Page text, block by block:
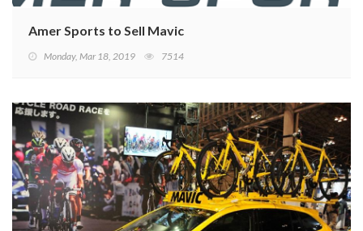
Amer Sports to Sell Mavic
Monday, Mar 18, 2019 7514